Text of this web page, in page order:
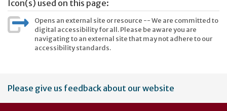
Icon(s) used on this page:
Opens an external site or resource -- We are committed to
digital accessibility for all. Please be aware you are
navigating to an external site that may not adhere to our
accessibility standards.
User
account
Please give us feedback about our website